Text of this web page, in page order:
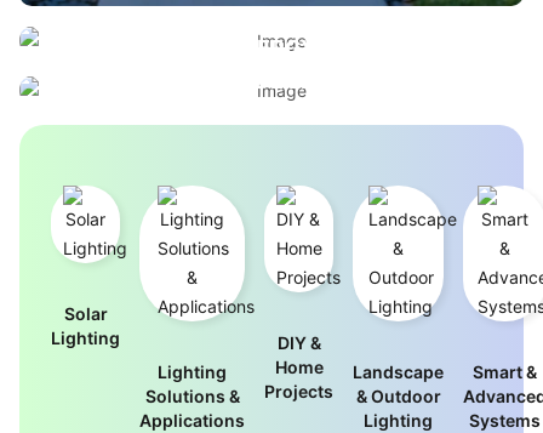
ELEGANT OUTDOOR LIGHTING
WITHOUT THE ENERGY BILL
BUILT FOR PERFORMANCE, ENGINEERED FOR
INDUSTRIAL-GRADE LIGHTING FOR
Solar
Lighting
Lighting
Solutions &
Applications
DIY &
Home
Projects
Landscape
& Outdoor
Lighting
Smart &
Systems